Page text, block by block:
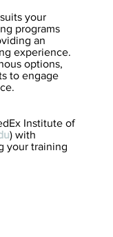
your
programs
an
experience.
options,
to engage
Institute of
) with
your training